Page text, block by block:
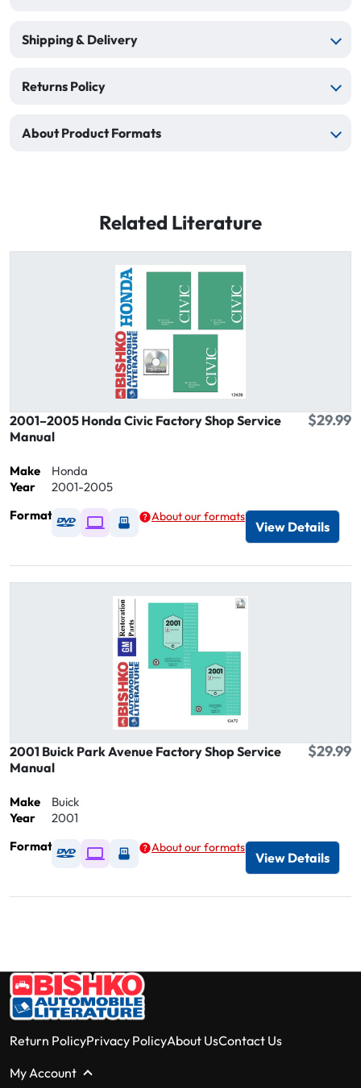
Shipping & Delivery
Returns Policy
About Product Formats
Related Literature
2001–2005 Honda Civic Factory Shop Service
Manual
$29.99
Make
Honda
Year
2001-2005
Format
Available as DVD
Available as Digital / Online viewer
Available as USB
About our formats
View Details
2001 Buick Park Avenue Factory Shop Service
Manual
$29.99
Make
Buick
Year
2001
Format
Available as DVD
Available as Digital / Online viewer
Available as USB
About our formats
View Details
Return PolicyPrivacy PolicyAbout UsContact Us
My Account